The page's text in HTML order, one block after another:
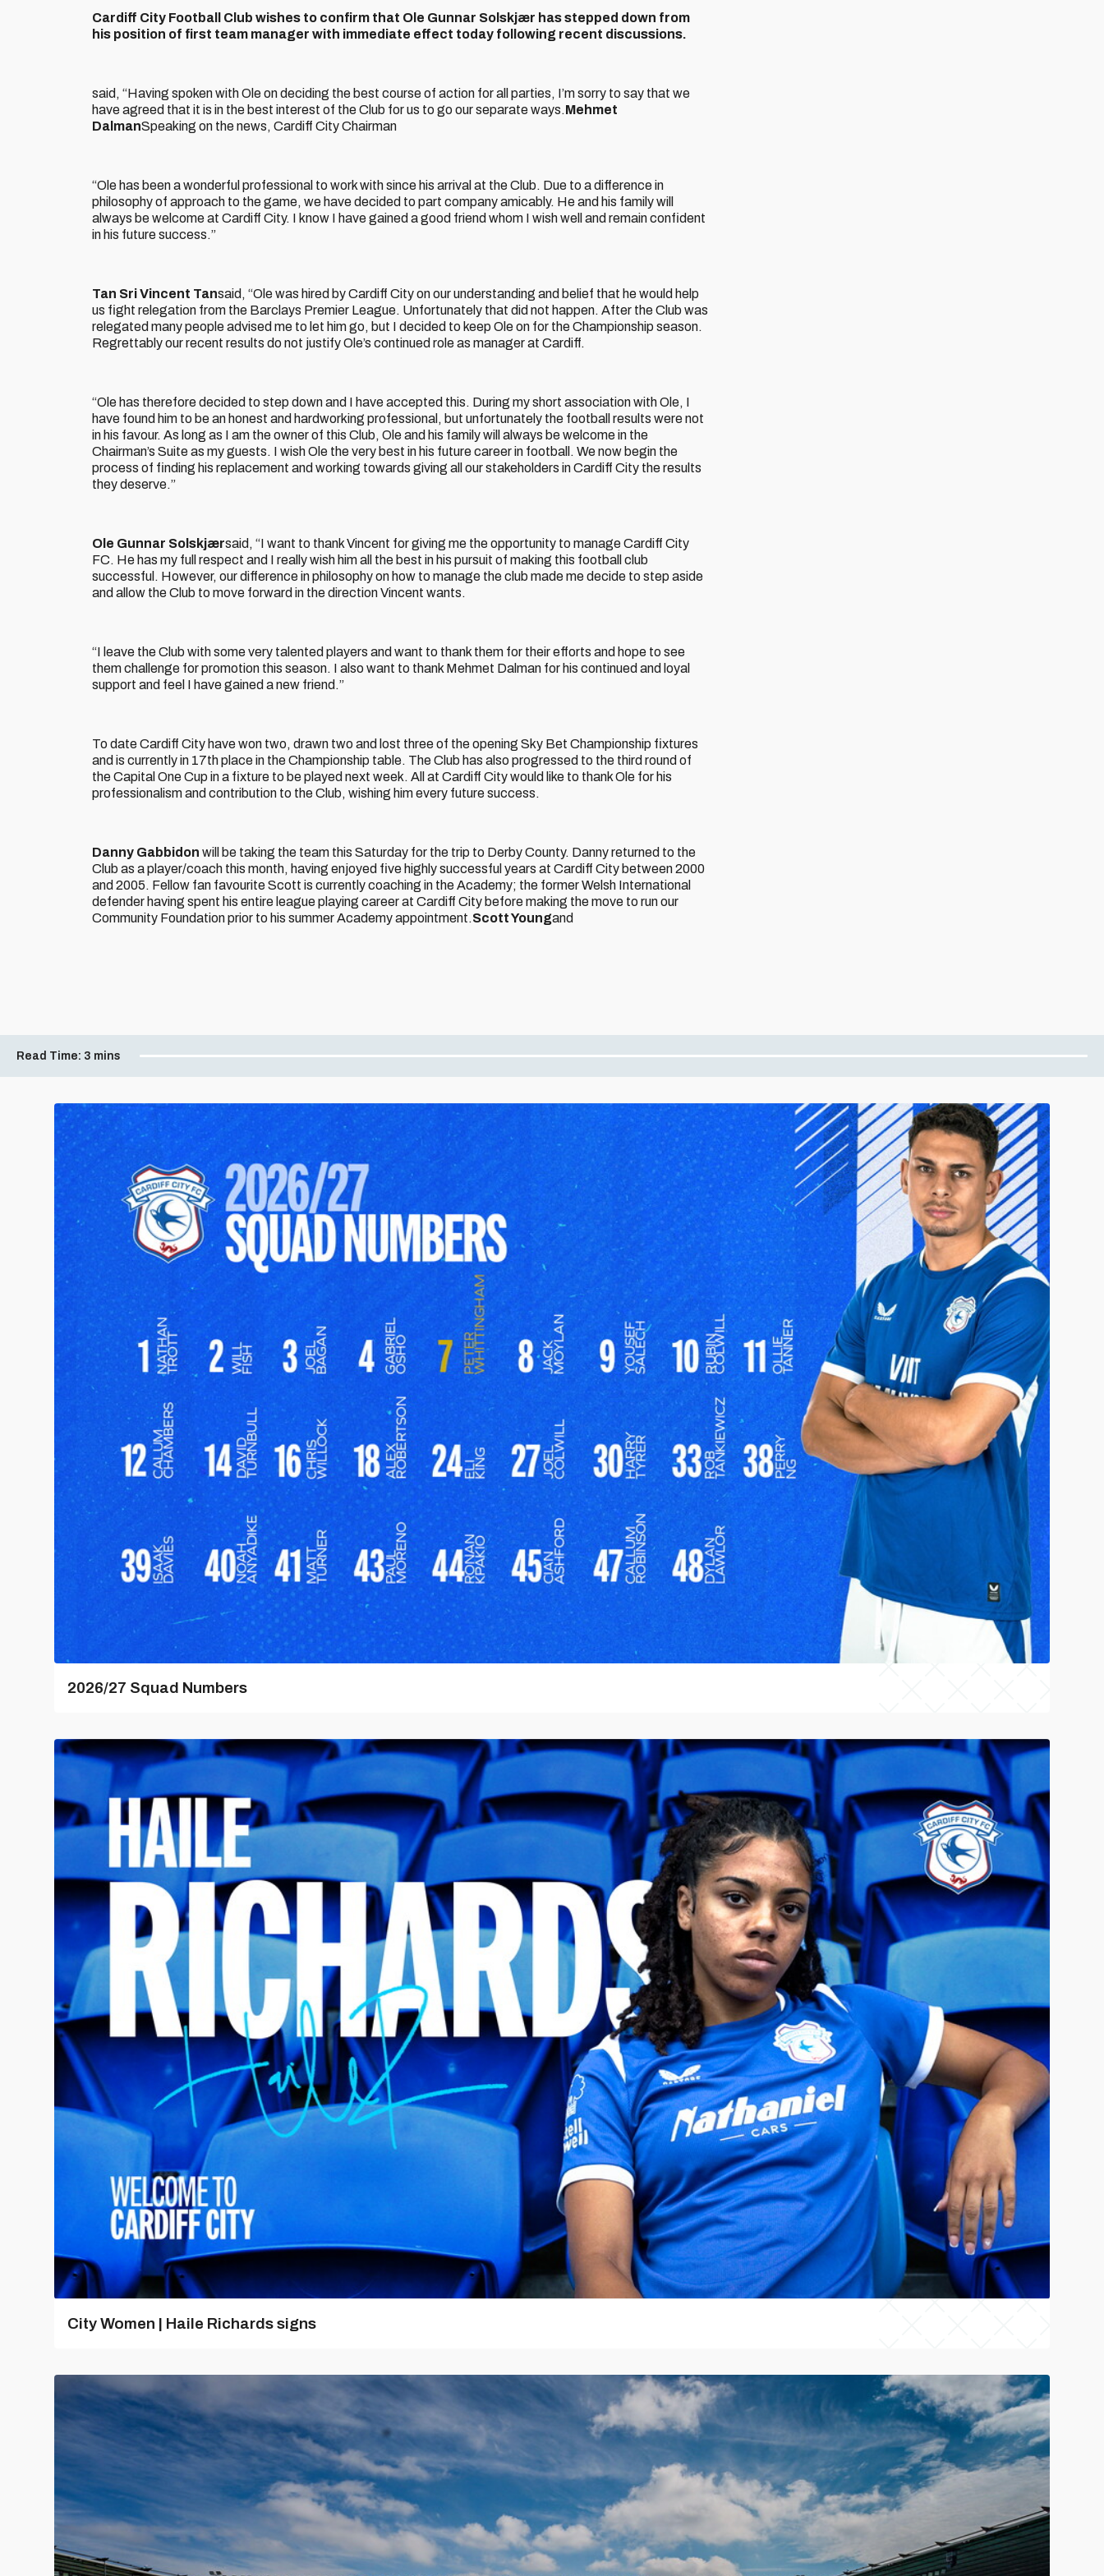
Cardiff City Football Club wishes to confirm that Ole Gunnar Solskjær has stepped down from
his position of first team manager with immediate effect today following recent discussions.
said, “Having spoken with Ole on deciding the best course of action for all parties, I’m sorry to say that we
have agreed that it is in the best interest of the Club for us to go our separate ways.Mehmet
DalmanSpeaking on the news, Cardiff City Chairman
“Ole has been a wonderful professional to work with since his arrival at the Club. Due to a difference in
philosophy of approach to the game, we have decided to part company amicably. He and his family will
always be welcome at Cardiff City. I know I have gained a good friend whom I wish well and remain confident
in his future success.”
Tan Sri Vincent Tansaid, “Ole was hired by Cardiff City on our understanding and belief that he would help
us fight relegation from the Barclays Premier League. Unfortunately that did not happen. After the Club was
relegated many people advised me to let him go, but I decided to keep Ole on for the Championship season.
Regrettably our recent results do not justify Ole’s continued role as manager at Cardiff.
“Ole has therefore decided to step down and I have accepted this. During my short association with Ole, I
have found him to be an honest and hardworking professional, but unfortunately the football results were not
in his favour. As long as I am the owner of this Club, Ole and his family will always be welcome in the
Chairman’s Suite as my guests. I wish Ole the very best in his future career in football. We now begin the
process of finding his replacement and working towards giving all our stakeholders in Cardiff City the results
they deserve.”
Ole Gunnar Solskjærsaid, “I want to thank Vincent for giving me the opportunity to manage Cardiff City
FC. He has my full respect and I really wish him all the best in his pursuit of making this football club
successful. However, our difference in philosophy on how to manage the club made me decide to step aside
and allow the Club to move forward in the direction Vincent wants.
“I leave the Club with some very talented players and want to thank them for their efforts and hope to see
them challenge for promotion this season. I also want to thank Mehmet Dalman for his continued and loyal
support and feel I have gained a new friend.”
To date Cardiff City have won two, drawn two and lost three of the opening Sky Bet Championship fixtures
and is currently in 17th place in the Championship table. The Club has also progressed to the third round of
the Capital One Cup in a fixture to be played next week. All at Cardiff City would like to thank Ole for his
professionalism and contribution to the Club, wishing him every future success.
Danny Gabbidon will be taking the team this Saturday for the trip to Derby County. Danny returned to the
Club as a player/coach this month, having enjoyed five highly successful years at Cardiff City between 2000
and 2005. Fellow fan favourite Scott is currently coaching in the Academy; the former Welsh International
defender having spent his entire league playing career at Cardiff City before making the move to run our
Community Foundation prior to his summer Academy appointment.Scott Youngand
Read Time: 3 mins
2026/27 Squad Numbers
City Women | Haile Richards signs